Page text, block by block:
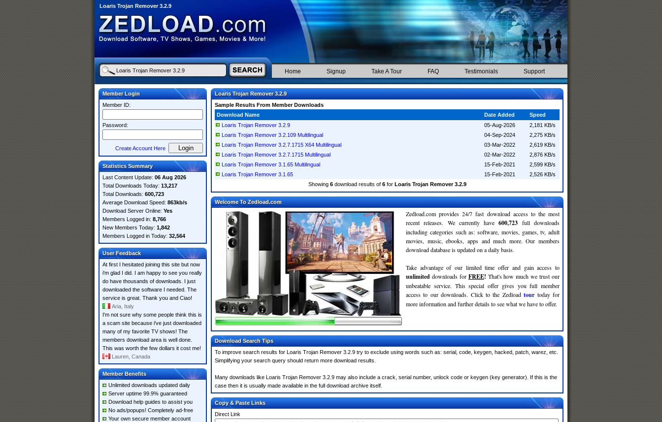
Loaris Trojan Remover 3.2.9
Home Signup Take A Tour FAQ Testimonials Support
Member Login
Member ID:
Password:
Create Account Here
Statistics Summary
Last Content Update: 06 Aug 2026
Total Downloads Today: 13,217
Total Downloads: 600,723
Average Download Speed: 863kb/s
Download Server Online: Yes
Members Logged in: 8,766
New Members Today: 1,842
Members Logged in Today: 32,564
User Feedback
At first I hesitated joining this site but now
i'm glad I did. I am happy to see you really
do have thousands of downloads. I just
downloaded the software I needed. The
service is great. Thank you and Ciao!
Aria, Italy
I'm not sure why some people think this is
a scam site because i've just downloaded
many of my favorite TV shows! The
members download area is well done.
This was worth the few dollars it cost me!
Lauren, Canada
Member Benefits
Unlimited downloads updated daily
Server uptime 99.9% guaranteed
Download help guides to assist you
No ads/popups! Completely ad-free
Your own secure member account
Loaris Trojan Remover 3.2.9
Sample Results From Member Downloads
Download Name
Date Added
Speed
Loaris Trojan Remover 3.2.9
05-Aug-2026
2,181 KB/s
Loaris Trojan Remover 3.2.109 Multilingual
04-Sep-2024
2,275 KB/s
Loaris Trojan Remover 3.2.7.1715 X64 Multilingual
03-Mar-2022
2,619 KB/s
Loaris Trojan Remover 3.2.7.1715 Multilingual
02-Mar-2022
2,876 KB/s
Loaris Trojan Remover 3.1.65 Multilingual
15-Feb-2021
2,599 KB/s
Loaris Trojan Remover 3.1.65
15-Feb-2021
2,526 KB/s
Showing 6download results of 6for Loaris Trojan Remover 3.2.9
Welcome To Zedload.com
Zedload.com provides 24/7 fast download access to the most
recent releases. We currently have600,723 full downloads
including categories such as: software, movies, games, tv, adult
movies, music, ebooks, apps and much more. Our members
download database is updated on a daily basis.
Take advantage of our limited time offer and gain access to
unlimited downloads for FREE! That's how much we trust our
unbeatable service. This special offer gives you full member
access to our downloads. Click to the Zedloadtour today for
more information and further details to see what we have to offer.
Download Search Tips
To improve search results for Loaris Trojan Remover 3.2.9 try to exclude using words such as: serial, code, keygen, hacked, patch, warez, etc.
Simplifying your search query should return more download results.
Many downloads like Loaris Trojan Remover 3.2.9 may also include a crack, serial number, unlock code or keygen (key generator). If this is the
case then it is usually made available in the full download archive itself.
Copy & Paste Links
Direct Link